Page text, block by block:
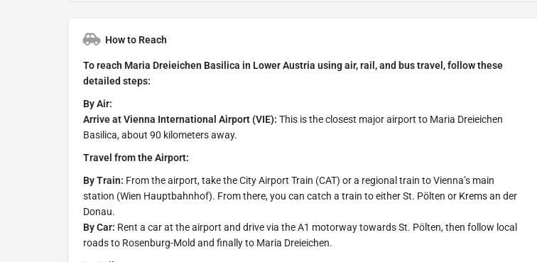
How to Reach
To reach Maria Dreieichen Basilica in Lower Austria using air, rail, and bus travel, follow these
detailed steps:
By Air:
Arrive at Vienna International Airport (VIE): This is the closest major airport to Maria Dreieichen
Basilica, about 90 kilometers away.
Travel from the Airport:
By Train: From the airport, take the City Airport Train (CAT) or a regional train to Vienna’s main
station (Wien Hauptbahnhof). From there, you can catch a train to either St. Pölten or Krems an der
Donau.
By Car: Rent a car at the airport and drive via the A1 motorway towards St. Pölten, then follow local
roads to Rosenburg-Mold and finally to Maria Dreieichen.